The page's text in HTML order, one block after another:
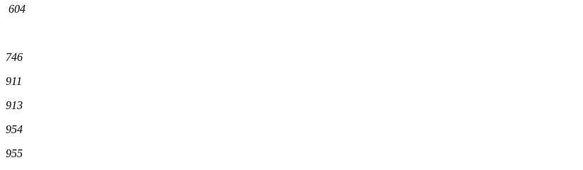
604
746
911
913
954
955